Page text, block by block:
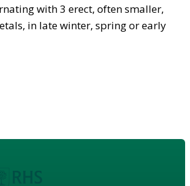
with 3 erect, often smaller,
in late winter, spring or early